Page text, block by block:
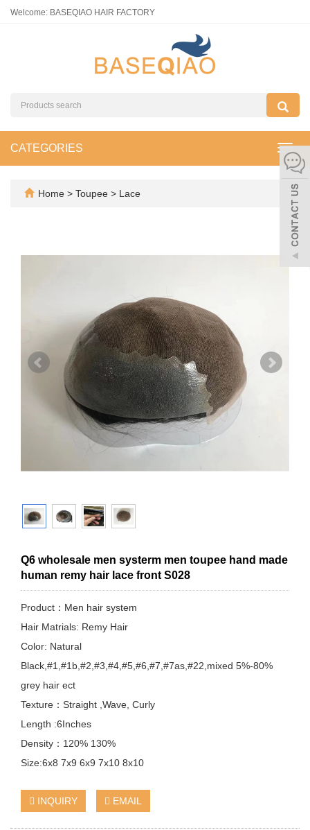
Welcome: BASEQIAO HAIR FACTORY
CATEGORIES
Home > Toupee > Lace
Q6 wholesale men systerm men toupee hand made
human remy hair lace front S028
Product：Men hair system
Hair Matrials: Remy Hair
Color: Natural
Black,#1,#1b,#2,#3,#4,#5,#6,#7,#7as,#22,mixed 5%-80%
grey hair ect
Texture：Straight ,Wave, Curly
Length :6Inches
Density：120% 130%
Size:6x8 7x9 6x9 7x10 8x10
INQUIRY EMAIL